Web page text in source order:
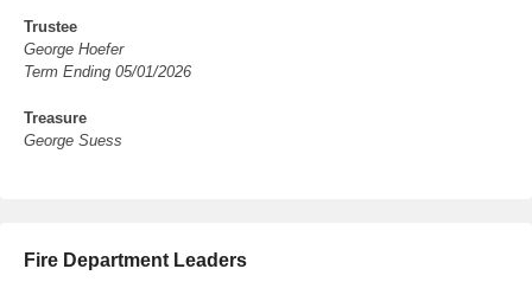
Trustee
George Hoefer
Term Ending 05/01/2026
Treasure
George Suess
Fire Department Leaders